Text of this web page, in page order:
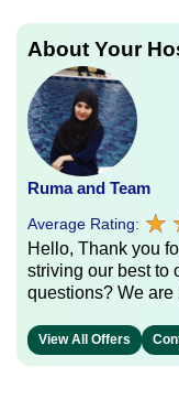
About Your
Ruma and Team
Average Rating: ★
★
Hello, Thank you
striving our best to
questions? We are
View All Offers